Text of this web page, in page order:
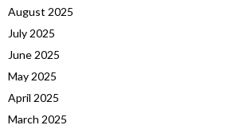
August 2025
July 2025
June 2025
May 2025
April 2025
March 2025